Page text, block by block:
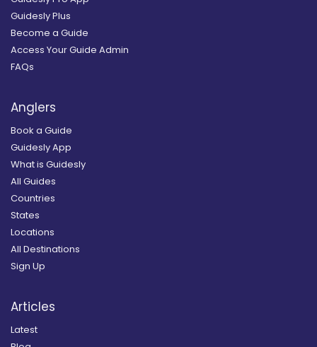
Guidesly Plus
Become a Guide
Access Your Guide Admin
FAQs
Anglers
Book a Guide
Guidesly App
What is Guidesly
All Guides
Countries
States
Locations
All Destinations
Sign Up
Articles
Latest